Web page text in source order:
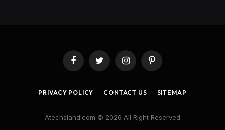
FacebookTwitter InstagramPinterest
PRIVACY POLICY CONTACT US SITEMAP
Atechsland.com © 2026 All Right Reserved